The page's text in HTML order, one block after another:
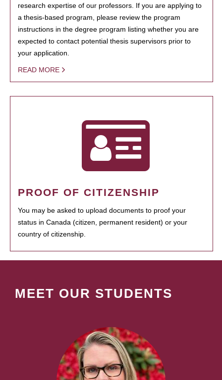
research expertise of our professors. If you are applying to
a thesis-based program, please review the program
instructions in the degree program listing whether you are
expected to contact potential thesis supervisors prior to
your application.
READ MORE
PROOF OF CITIZENSHIP
You may be asked to upload documents to proof your
status in Canada (citizen, permanent resident) or your
country of citizenship.
MEET OUR STUDENTS